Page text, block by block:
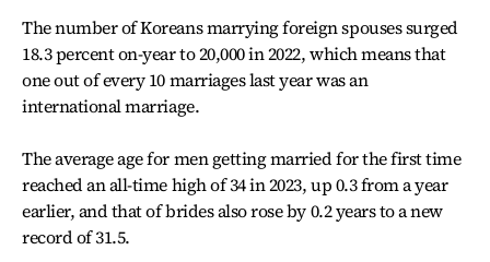
The number of Koreans marrying foreign spouses surged
18.3 percent on-year to 20,000 in 2022, which means that
one out of every 10 marriages last year was an
international marriage.
The average age for men getting married for the first time
reached an all-time high of 34 in 2023, up 0.3 from a year
earlier, and that of brides also rose by 0.2 years to a new
record of 31.5.